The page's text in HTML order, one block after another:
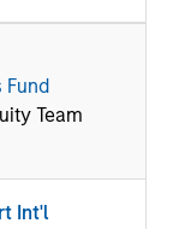
Fund
Team
Int'l